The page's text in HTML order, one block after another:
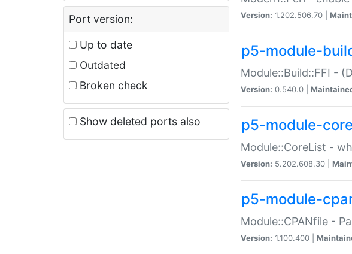
Port version:
Up to date
Outdated
Broken check
Show deleted ports also
Version: 1.202.506.70 |
p5-module-
Module::Build::FFI -
Version: 0.540.0 |
p5-module-
Module::CoreList -
Version: 5.202.608.30 |
p5-module-
Module::CPANfile -
Version: 1.100.400 |